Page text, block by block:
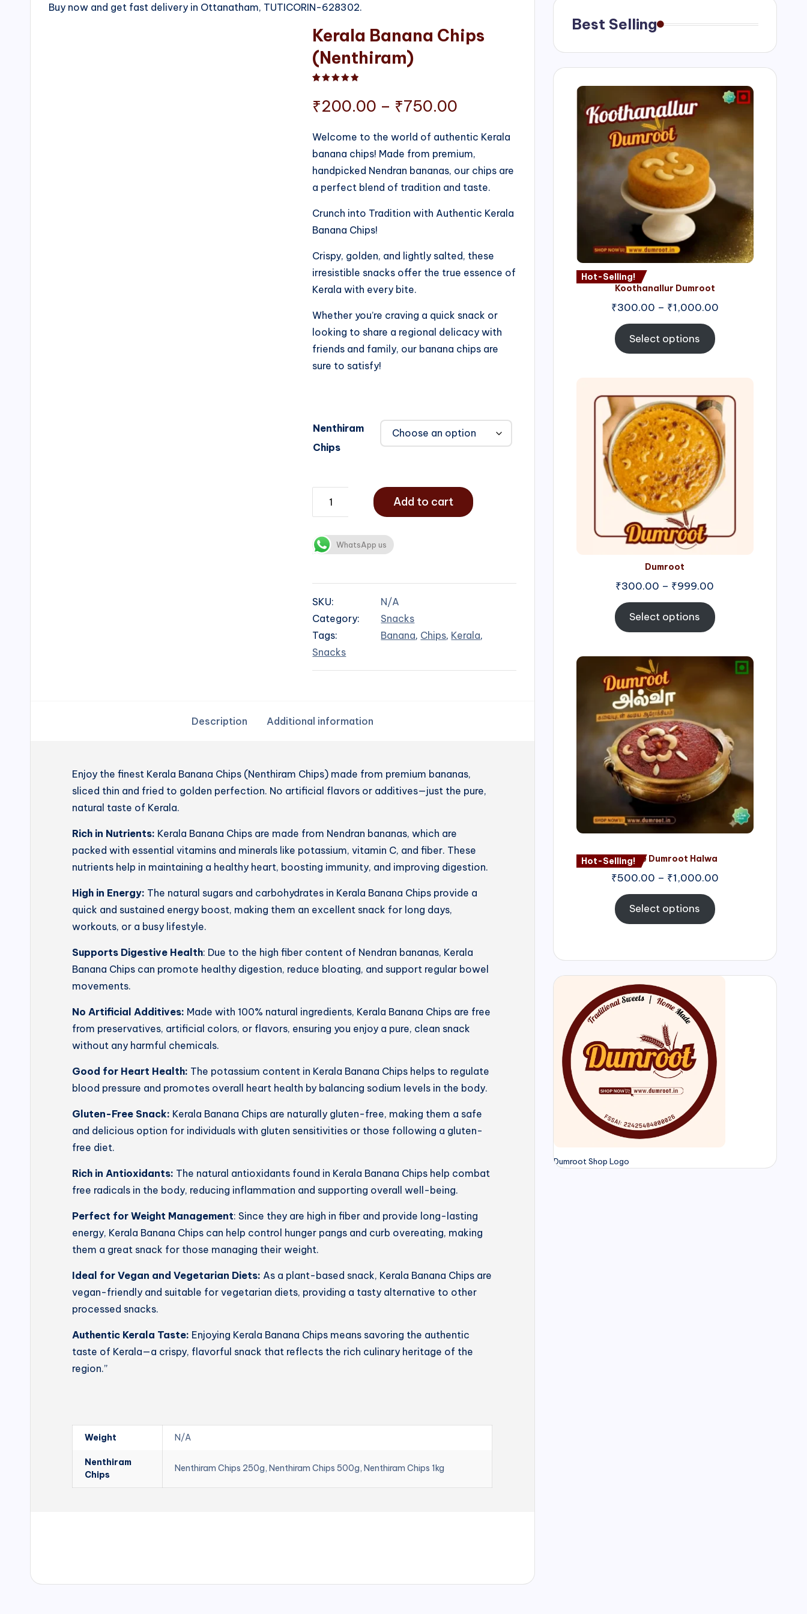
Buy now and get fast delivery in Ottanatham, TUTICORIN-628302.
Kerala Banana Chips
(Nenthiram)
₹200.00 – ₹750.00
range:
₹200.00
through
₹750.00
Welcome to the world of authentic Kerala
banana chips! Made from premium,
handpicked Nendran bananas, our chips are
a perfect blend of tradition and taste.
Crunch into Tradition with Authentic Kerala
Banana Chips!
Crispy, golden, and lightly salted, these
irresistible snacks offer the true essence of
Kerala with every bite.
Whether you’re craving a quick snack or
looking to share a regional delicacy with
friends and family, our banana chips are
sure to satisfy!
Nenthiram
Chips
Add to cart
WhatsApp us
SKU:
N/A
Category:
Snacks
Tags:
Banana, Chips, Kerala,
Snacks
Description Additional information
Enjoy the finest Kerala Banana Chips (Nenthiram Chips) made from premium bananas,
sliced thin and fried to golden perfection. No artificial flavors or additives—just the pure,
natural taste of Kerala.
Rich in Nutrients: Kerala Banana Chips are made from Nendran bananas, which are
packed with essential vitamins and minerals like potassium, vitamin C, and fiber. These
nutrients help in maintaining a healthy heart, boosting immunity, and improving digestion.
High in Energy: The natural sugars and carbohydrates in Kerala Banana Chips provide a
quick and sustained energy boost, making them an excellent snack for long days,
workouts, or a busy lifestyle.
Supports Digestive Health: Due to the high fiber content of Nendran bananas, Kerala
Banana Chips can promote healthy digestion, reduce bloating, and support regular bowel
movements.
No Artificial Additives: Made with 100% natural ingredients, Kerala Banana Chips are free
from preservatives, artificial colors, or flavors, ensuring you enjoy a pure, clean snack
without any harmful chemicals.
Good for Heart Health: The potassium content in Kerala Banana Chips helps to regulate
blood pressure and promotes overall heart health by balancing sodium levels in the body.
Gluten-Free Snack: Kerala Banana Chips are naturally gluten-free, making them a safe
and delicious option for individuals with gluten sensitivities or those following a gluten-
free diet.
Rich in Antioxidants: The natural antioxidants found in Kerala Banana Chips help combat
free radicals in the body, reducing inflammation and supporting overall well-being.
Perfect for Weight Management: Since they are high in fiber and provide long-lasting
energy, Kerala Banana Chips can help control hunger pangs and curb overeating, making
them a great snack for those managing their weight.
Ideal for Vegan and Vegetarian Diets: As a plant-based snack, Kerala Banana Chips are
vegan-friendly and suitable for vegetarian diets, providing a tasty alternative to other
processed snacks.
Authentic Kerala Taste: Enjoying Kerala Banana Chips means savoring the authentic
taste of Kerala—a crispy, flavorful snack that reflects the rich culinary heritage of the
region.”
Weight N/A
Nenthiram
Chips
Nenthiram Chips 250g, Nenthiram Chips 500g, Nenthiram Chips 1kg
Best Selling
Hot-Selling!
Koothanallur Dumroot
₹300.00 – ₹1,000.00Price
Select options
Dumroot
₹300.00 – ₹999.00
range:
₹300.00
through
₹999.00
Select options
Hot-Selling!Nagore Dumroot Halwa
₹500.00 – ₹1,000.00
Price
range:
₹1,000.00
Select options
Dumroot Shop Logo